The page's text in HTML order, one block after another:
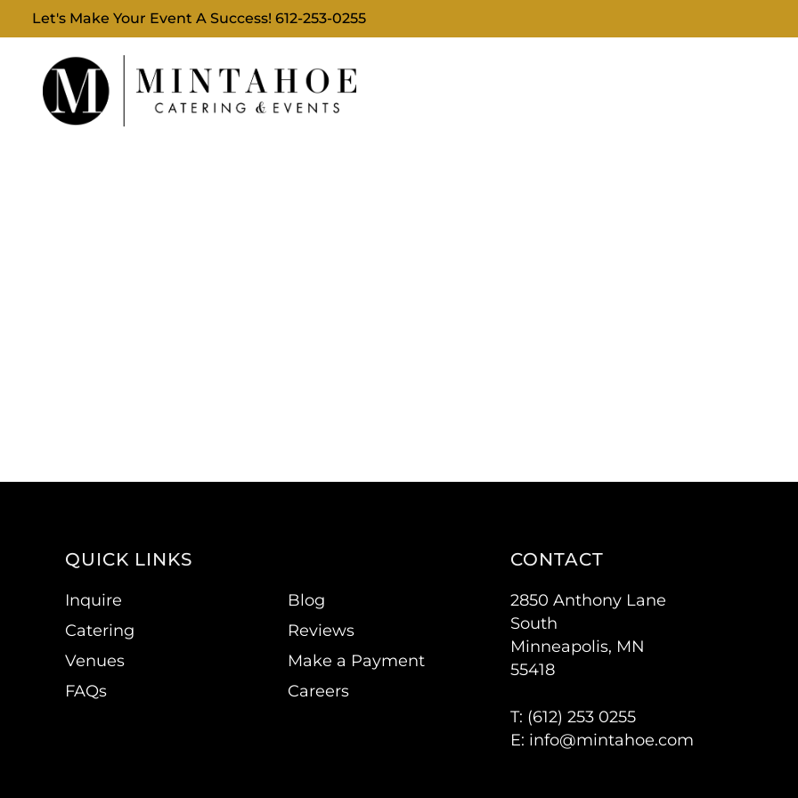
Let's Make Your Event A Success!612-253-0255
QUICK LINKS
Inquire
Catering
Venues
FAQs
Blog
Reviews
Make a Payment
Careers
CONTACT
2850 Anthony Lane
South
Minneapolis, MN
55418
T: (612) 253 0255
E: info@mintahoe.com